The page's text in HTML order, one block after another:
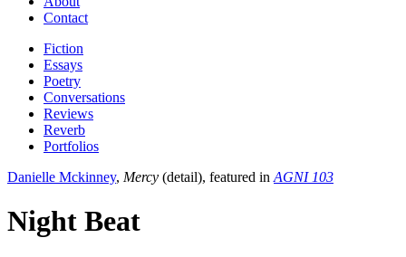
Contact
Fiction
Essays
Poetry
Conversations
Reviews
Reverb
Portfolios
Danielle Mckinney, Mercy (detail), featured in AGNI 103
Night Beat